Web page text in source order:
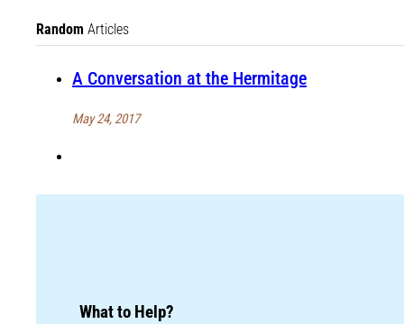
Random Articles
A Conversation at the Hermitage
May 24, 2017
What to Help?